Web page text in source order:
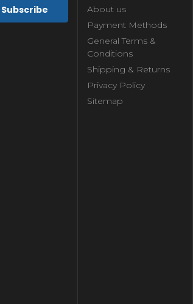
About us
Payment Methods
General Terms &
Conditions
Shipping & Returns
Privacy Policy
Sitemap